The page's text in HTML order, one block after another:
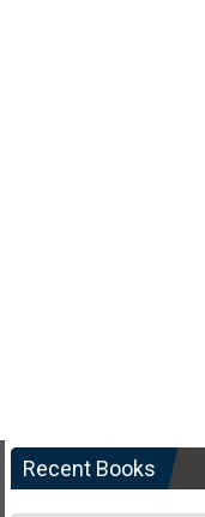
Recent Books